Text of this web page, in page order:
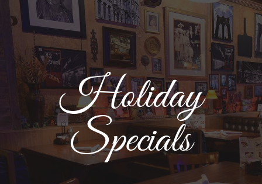
Holiday
Specials